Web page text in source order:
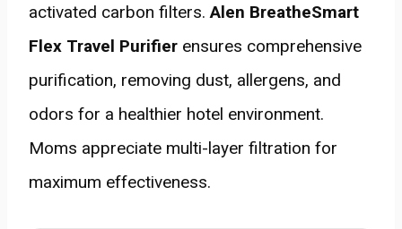
activated carbon filters.Alen BreatheSmart
Flex Travel Purifier ensures comprehensive
purification, removing dust, allergens, and
odors for a healthier hotel environment.
Moms appreciate multi-layer filtration for
maximum effectiveness.